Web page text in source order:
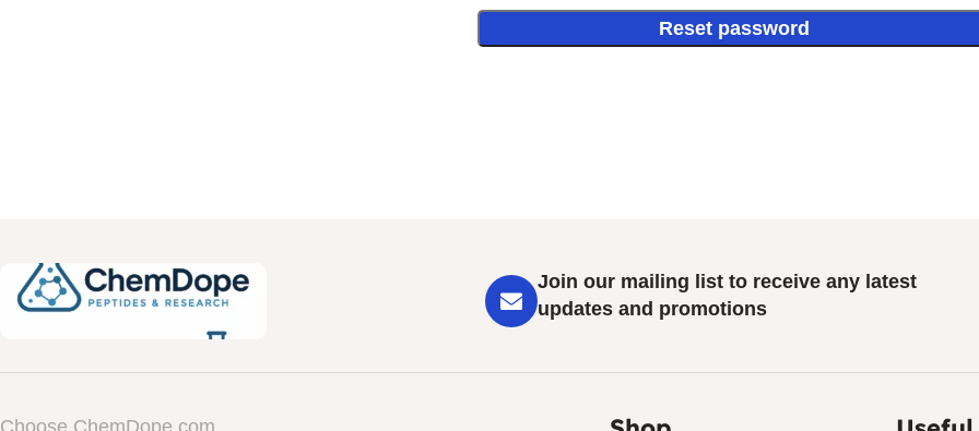
Reset password
Join our mailing list to receive any latest
updates and promotions
Choose ChemDope.com